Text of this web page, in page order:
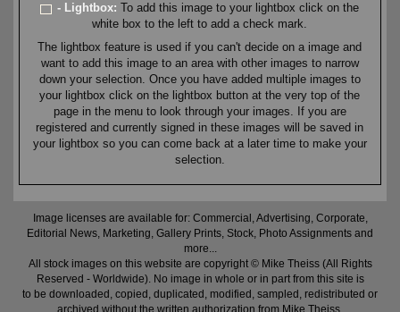
- Lightbox:To add this image to your lightbox click on the
white box to the left to add a check mark.
The lightbox feature is used if you can't decide on a image and
want to add this image to an area with other images to narrow
down your selection. Once you have added multiple images to
your lightbox click on the lightbox button at the very top of the
page in the menu to look through your images. If you are
registered and currently signed in these images will be saved in
your lightbox so you can come back at a later time to make your
selection.
Image licenses are available for: Commercial, Advertising, Corporate,
Editorial News, Marketing, Gallery Prints, Stock, Photo Assignments and
more...
All stock images on this website are copyright © Mike Theiss (All Rights
Reserved - Worldwide). No image in whole or in part from this site is
to be downloaded, copied, duplicated, modified, sampled, redistributed or
archived without the written authorization from Mike Theiss.